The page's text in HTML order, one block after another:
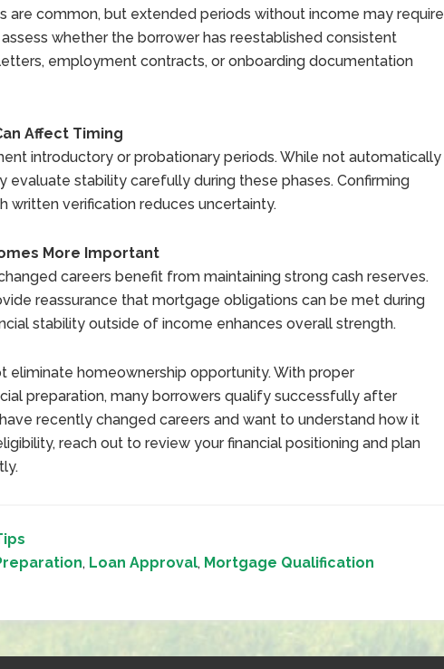
are common, but extended periods without income may require
whether the borrower has reestablished consistent
employment contracts, or onboarding documentation
Affect Timing
introductory or probationary periods. While not automatically
evaluate stability carefully during these phases. Confirming
written verification reduces uncertainty.
More Important
careers benefit from maintaining strong cash reserves.
reassurance that mortgage obligations can be met during
stability outside of income enhances overall strength.
eliminate homeownership opportunity. With proper
preparation, many borrowers qualify successfully after
recently changed careers and want to understand how it
reach out to review your financial positioning and plan
, Loan Approval, Mortgage Qualification